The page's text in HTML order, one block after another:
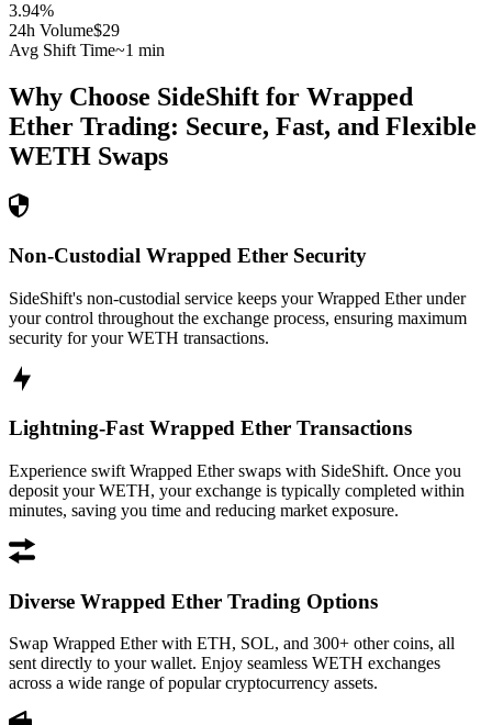
3.94%
24h Volume$29
Avg Shift Time~1 min
Why Choose SideShift for Wrapped
Ether Trading: Secure, Fast, and Flexible
WETH Swaps
Non-Custodial Wrapped Ether Security
SideShift's non-custodial service keeps your Wrapped Ether under
your control throughout the exchange process, ensuring maximum
security for your WETH transactions.
Lightning-Fast Wrapped Ether Transactions
Experience swift Wrapped Ether swaps with SideShift. Once you
deposit your WETH, your exchange is typically completed within
minutes, saving you time and reducing market exposure.
Diverse Wrapped Ether Trading Options
Swap Wrapped Ether with ETH, SOL, and 300+ other coins, all
sent directly to your wallet. Enjoy seamless WETH exchanges
across a wide range of popular cryptocurrency assets.